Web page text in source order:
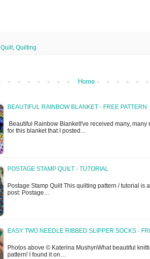
Quilt, Quilting
Home
BEAUTIFUL RAINBOW BLANKET - FREE PATTERN
Beautiful Rainbow BlanketI've received many, many
for this blanket that I posted…
POSTAGE STAMP QUILT - TUTORIAL
Postage Stamp Quilt This quilting pattern / tutorial is
post: Postage…
EASY TWO NEEDLE RIBBED SLIPPER SOCKS -
Photos above © Katerina MushynWhat beautiful
pattern! I found it on…